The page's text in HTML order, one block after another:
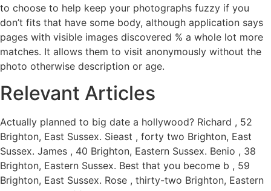
to choose to help keep your photographs fuzzy if you
don’t fits that have some body, although application says
pages with visible images discovered % a whole lot more
matches. It allows them to visit anonymously without the
photo otherwise description or age.
Relevant Articles
Actually planned to big date a hollywood? Richard , 52
Brighton, East Sussex. Sieast , forty two Brighton, East
Sussex. James , 40 Brighton, Eastern Sussex. Benio , 38
Brighton, Eastern Sussex. Best that you become b , 59
Brighton, East Sussex. Rose , thirty-two Brighton, Eastern